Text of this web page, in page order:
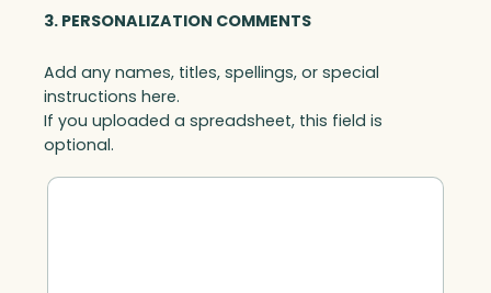
3. PERSONALIZATION COMMENTS
Add any names, titles, spellings, or special
instructions here.
If you uploaded a spreadsheet, this field is
optional.